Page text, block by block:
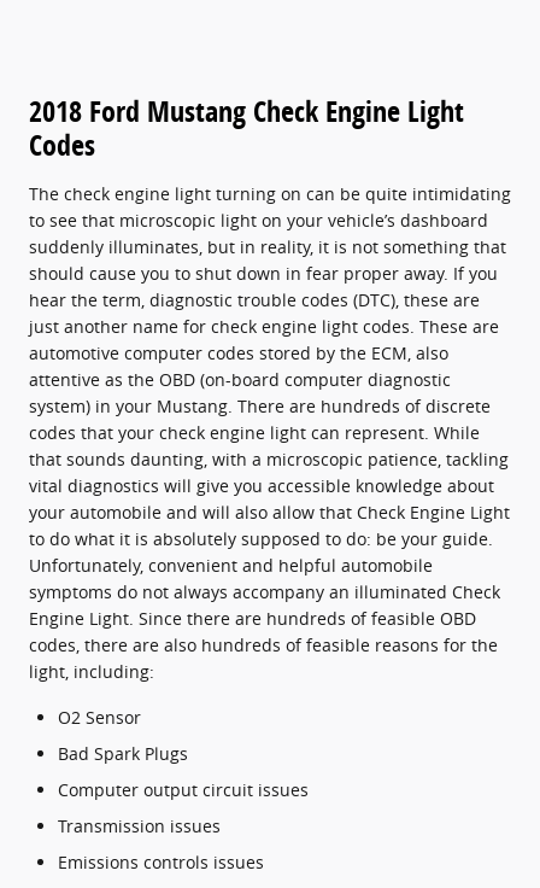
2018 Ford Mustang Check Engine Light
Codes
The check engine light turning on can be quite intimidating
to see that microscopic light on your vehicle’s dashboard
suddenly illuminates, but in reality, it is not something that
should cause you to shut down in fear proper away. If you
hear the term, diagnostic trouble codes (DTC), these are
just another name for check engine light codes. These are
automotive computer codes stored by the ECM, also
attentive as the OBD (on-board computer diagnostic
system) in your Mustang. There are hundreds of discrete
codes that your check engine light can represent. While
that sounds daunting, with a microscopic patience, tackling
vital diagnostics will give you accessible knowledge about
your automobile and will also allow that Check Engine Light
to do what it is absolutely supposed to do: be your guide.
Unfortunately, convenient and helpful automobile
symptoms do not always accompany an illuminated Check
Engine Light. Since there are hundreds of feasible OBD
codes, there are also hundreds of feasible reasons for the
light, including:
O2 Sensor
Bad Spark Plugs
Computer output circuit issues
Transmission issues
Emissions controls issues